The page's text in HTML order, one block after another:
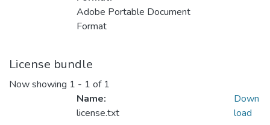
Adobe Portable Document
Format
License bundle
Now showing 1 - 1 of 1
Name:
license.txt
Down
load